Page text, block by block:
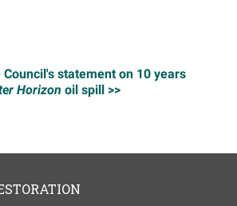
Council's statement on 10 years
Horizon oil spill >>